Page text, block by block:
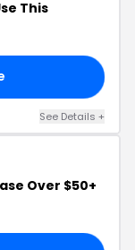
This
See Details +
Over $50+